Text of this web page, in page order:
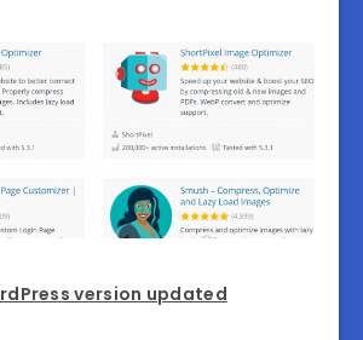
version updated